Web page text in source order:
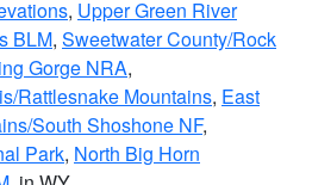
, Upper Green River
BLM, Sweetwater County/Rock
Gorge NRA,
Rattlesnake Mountains, East
South Shoshone NF,
Park, North Big Horn